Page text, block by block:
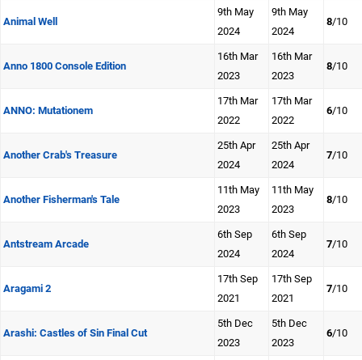
Animal Well
9th May
2024
9th May
2024
8/10
Anno 1800 Console Edition
16th Mar
2023
16th Mar
2023
8/10
ANNO: Mutationem
17th Mar
2022
17th Mar
2022
6/10
Another Crab's Treasure
25th Apr
2024
25th Apr
2024
7/10
Another Fisherman's Tale
11th May
2023
11th May
2023
8/10
Antstream Arcade
6th Sep
2024
6th Sep
2024
7/10
Aragami 2
17th Sep
2021
17th Sep
2021
7/10
Arashi: Castles of Sin Final Cut
5th Dec
2023
5th Dec
2023
6/10